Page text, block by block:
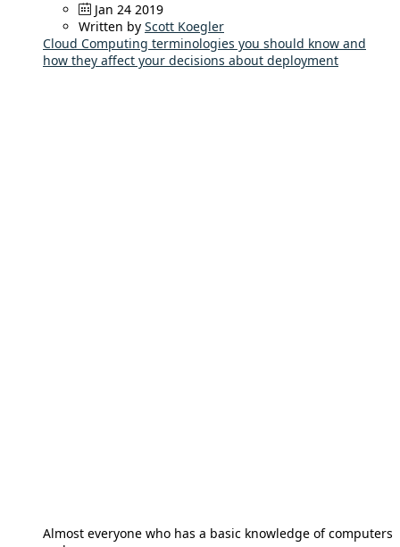
Jan 24 2019
Written by Scott Koegler
Cloud Computing terminologies you should know and
how they affect your decisions about deployment
Almost everyone who has a basic knowledge of computers